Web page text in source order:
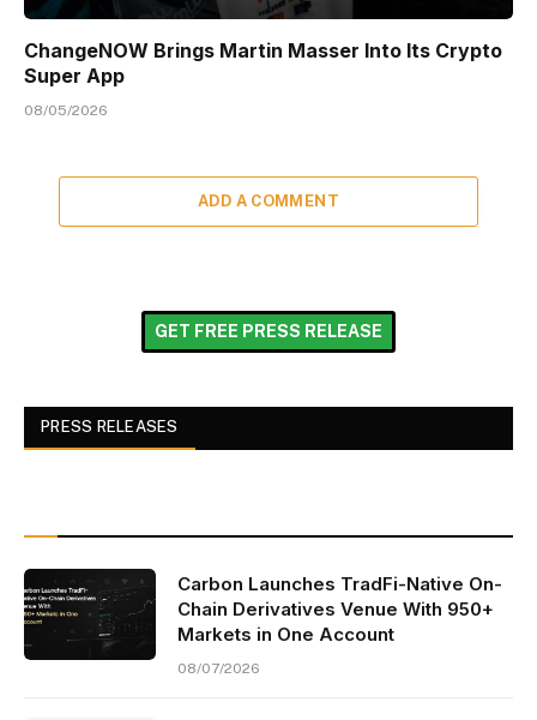
ChangeNOW Brings Martin Masser Into Its Crypto
Super App
08/05/2026
ADD A COMMENT
GET FREE PRESS RELEASE
PRESS RELEASES
Carbon Launches TradFi-Native On-
Chain Derivatives Venue With 950+
Markets in One Account
08/07/2026